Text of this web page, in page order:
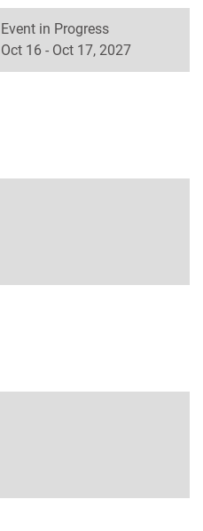
Event in Progress
Oct 16 - Oct 17, 2027